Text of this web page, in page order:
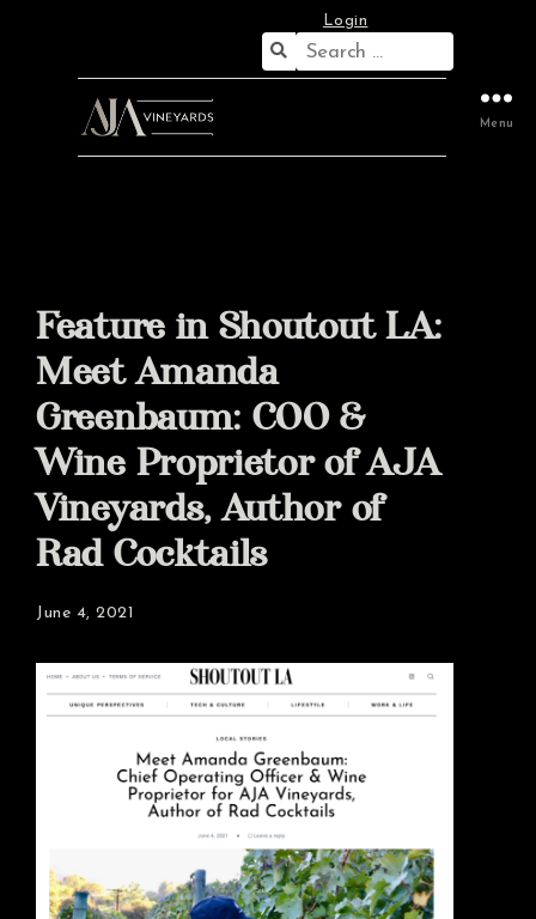
Login
Search
for:
Menu
Feature in Shoutout LA:
Meet Amanda
Greenbaum: COO &
Wine Proprietor of AJA
Vineyards, Author of
Rad Cocktails
June 4, 2021